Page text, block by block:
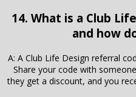
14. What is a Club
and how
A: A Club Life Design referral
Share your code with
they get a discount, and you